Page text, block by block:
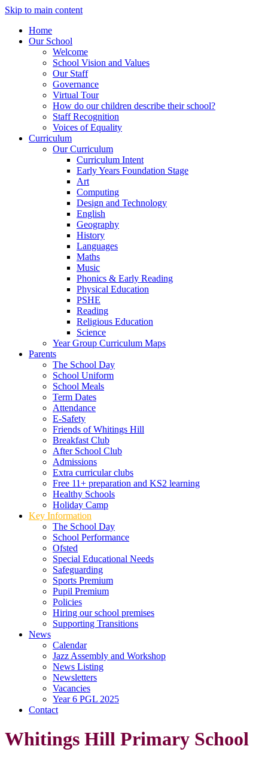
Skip to main content
Home
Our School
Welcome
School Vision and Values
Our Staff
Governance
Virtual Tour
How do our children describe their school?
Staff Recognition
Voices of Equality
Curriculum
Our Curriculum
Curriculum Intent
Early Years Foundation Stage
Art
Computing
Design and Technology
English
Geography
History
Languages
Maths
Music
Phonics & Early Reading
Physical Education
PSHE
Reading
Religious Education
Science
Year Group Curriculum Maps
Parents
The School Day
School Uniform
School Meals
Term Dates
Attendance
E-Safety
Friends of Whitings Hill
Breakfast Club
After School Club
Admissions
Extra curricular clubs
Free 11+ preparation and KS2 learning
Healthy Schools
Holiday Camp
Key Information
The School Day
School Performance
Ofsted
Special Educational Needs
Safeguarding
Sports Premium
Pupil Premium
Policies
Hiring our school premises
Supporting Transitions
News
Calendar
Jazz Assembly and Workshop
News Listing
Newsletters
Vacancies
Year 6 PGL 2025
Contact
Whitings Hill Primary School